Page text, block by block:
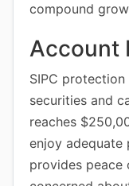
compound
Account
SIPC
securities and
reaches
enjoy adequate
provides